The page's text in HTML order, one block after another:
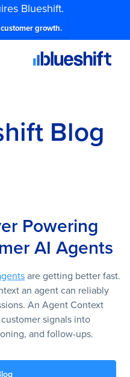
Blueshift.
growth.
Blog
Powering
AI Agents
are getting better fast.
an agent can reliably
An Agent Context
signals into
and follow-ups.